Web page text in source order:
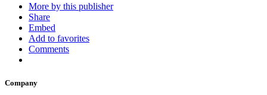
More by this publisher
Share
Embed
Add to favorites
Comments
Company